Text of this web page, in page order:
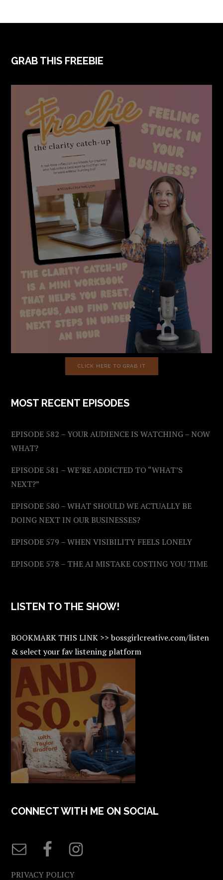
FOOTER
GRAB THIS FREEBIE
CLICK HERE TO GRAB IT
MOST RECENT EPISODES
EPISODE 582 – YOUR AUDIENCE IS WATCHING – NOW
WHAT?
EPISODE 581 – WE’RE ADDICTED TO “WHAT’S
NEXT?”
EPISODE 580 – WHAT SHOULD WE ACTUALLY BE
DOING NEXT IN OUR BUSINESSES?
EPISODE 579 – WHEN VISIBILITY FEELS LONELY
EPISODE 578 – THE AI MISTAKE COSTING YOU TIME
LISTEN TO THE SHOW!
BOOKMARK THIS LINK >> bossgirlcreative.com/listen
& select your fav listening platform
CONNECT WITH ME ON SOCIAL
PRIVACY POLICY